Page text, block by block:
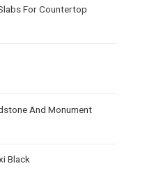
For Countertop
And Monument
Black